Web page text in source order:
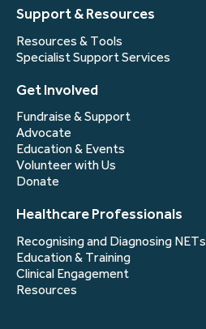
Support & Resources
Resources & Tools
Specialist Support Services
Get Involved
Fundraise & Support
Advocate
Education & Events
Volunteer with Us
Donate
Healthcare Professionals
Recognising and Diagnosing NETs
Education & Training
Clinical Engagement
Resources